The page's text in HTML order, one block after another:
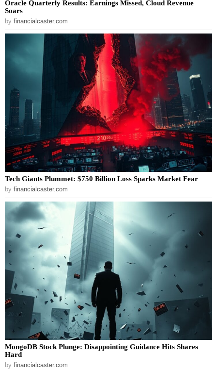
Oracle Quarterly Results: Earnings Missed, Cloud Revenue
Soars
by financialcaster.com
Tech Giants Plummet: $750 Billion Loss Sparks Market Fear
by financialcaster.com
MongoDB Stock Plunge: Disappointing Guidance Hits Shares
Hard
by financialcaster.com